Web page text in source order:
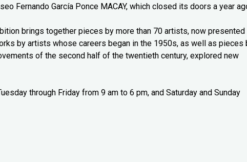
Fernando García Ponce MACAY, which closed its doors a year
brings together pieces by more than 70 artists, now presented
by artists whose careers began in the 1950s, as well as pieces
of the second half of the twentieth century, explored new
through Friday from 9 am to 6 pm, and Saturday and Sunday